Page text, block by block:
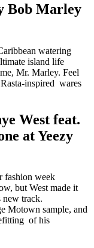
Bob Marley
watering
island life
Mr. Marley. Feel
inspired wares
West feat.
at Yeezy
fashion week
but West made it
new track.
Motown sample, and
of his